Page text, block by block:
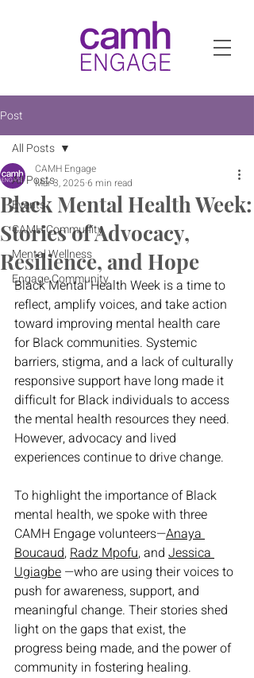
Post
All Posts
Events
CAMH Community
Mental Wellness
Engage Community
All Posts
Black Mental Health Week:
Stories of Advocacy,
Resilience, and Hope
CAMH Engage
Mar 3, 2025 6 min read
Black Mental Health Week is a time to
reflect, amplify voices, and take action
toward improving mental health care
for Black communities. Systemic
barriers, stigma, and a lack of culturally
responsive support have long made it
difficult for Black individuals to access
the mental health resources they need.
However, advocacy and lived
experiences continue to drive change.
To highlight the importance of Black
mental health, we spoke with three
CAMH Engage volunteers—Anaya
Boucaud, Radz Mpofu, and Jessica
Ugiagbe —who are using their voices to
push for awareness, support, and
meaningful change. Their stories shed
light on the gaps that exist, the
progress being made, and the power of
community in fostering healing.